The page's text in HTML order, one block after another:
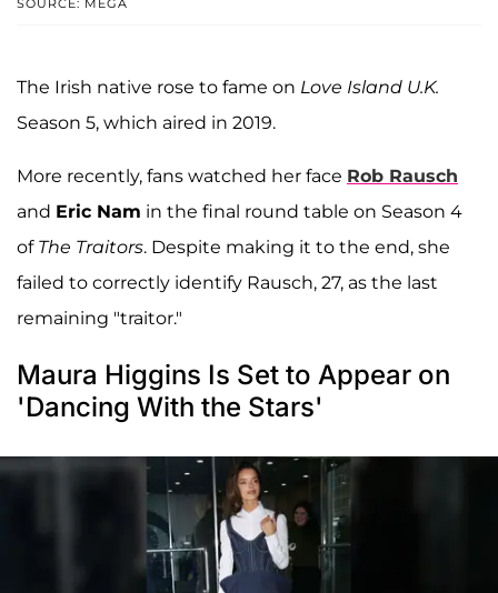
SOURCE: MEGA
The Irish native rose to fame on Love Island U.K.
Season 5, which aired in 2019.
More recently, fans watched her face Rob Rausch
and Eric Nam in the final round table on Season 4
of The Traitors. Despite making it to the end, she
failed to correctly identify Rausch, 27, as the last
remaining "traitor."
Maura Higgins Is Set to Appear on
'Dancing With the Stars'